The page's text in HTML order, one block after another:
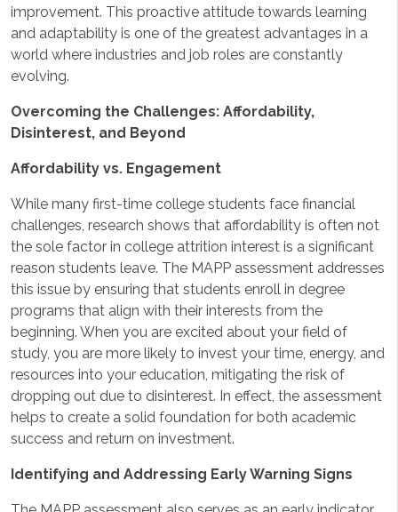
improvement. This proactive attitude towards learning
and adaptability is one of the greatest advantages in a
world where industries and job roles are constantly
evolving.
Overcoming the Challenges: Affordability,
Disinterest, and Beyond
Affordability vs. Engagement
While many first-time college students face financial
challenges, research shows that affordability is often not
the sole factor in college attrition interest is a significant
reason students leave. The MAPP assessment addresses
this issue by ensuring that students enroll in degree
programs that align with their interests from the
beginning. When you are excited about your field of
study, you are more likely to invest your time, energy, and
resources into your education, mitigating the risk of
dropping out due to disinterest. In effect, the assessment
helps to create a solid foundation for both academic
success and return on investment.
Identifying and Addressing Early Warning Signs